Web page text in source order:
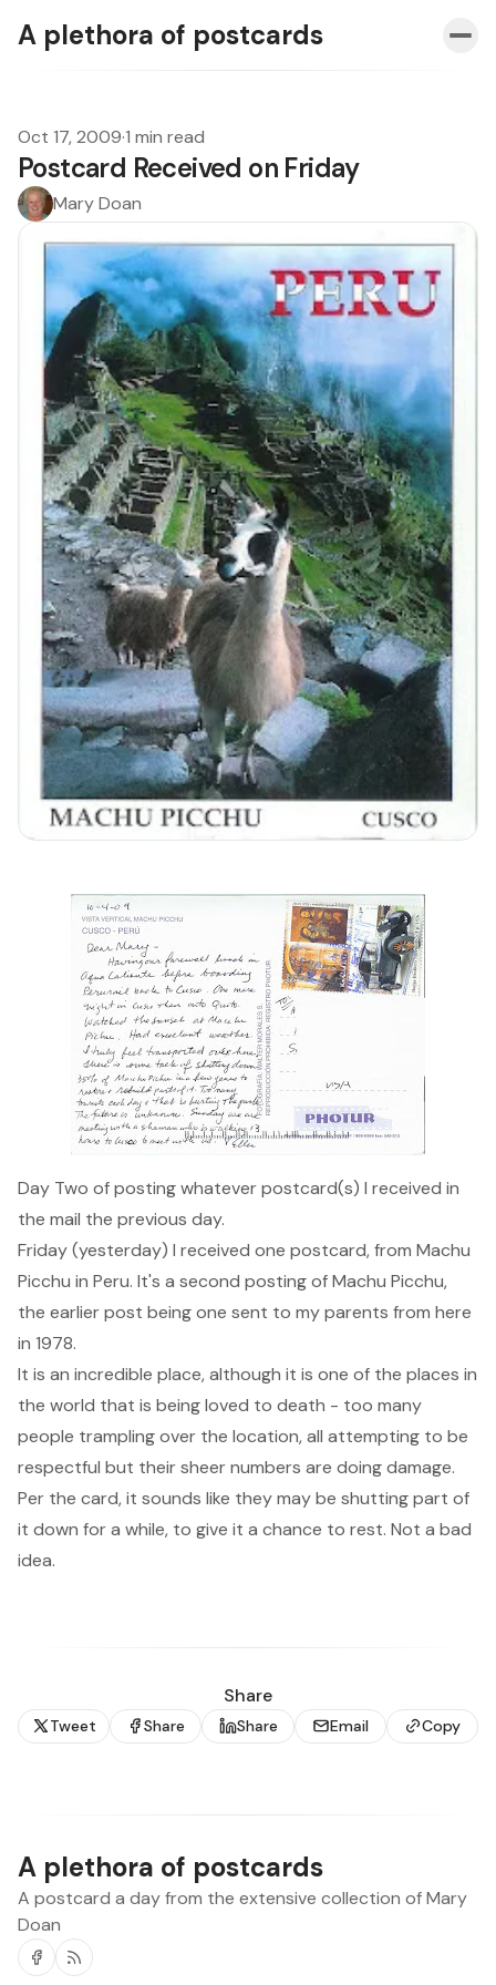
A plethora of postcards
Oct 17, 2009·1 min read
Postcard Received on Friday
Mary Doan
Day Two of posting whatever postcard(s) I received in
the mail the previous day.
Friday (yesterday) I received one postcard, from Machu
Picchu in Peru. It's a second posting ofMachu Picchu,
the earlier post being one sent to my parents from here
in 1978.
It is an incredible place, although it is one of the places in
the world that is being loved to death - too many
people trampling over the location, all attempting to be
respectful but their sheer numbers are doing damage.
Per the card, it sounds like they may be shutting part of
it down for a while, to give it a chance to rest. Not a bad
idea.
Share
Tweet Share Share Email Copy
A plethora of postcards
A postcard a day from the extensive collection of Mary
Doan
Facebook
RSS